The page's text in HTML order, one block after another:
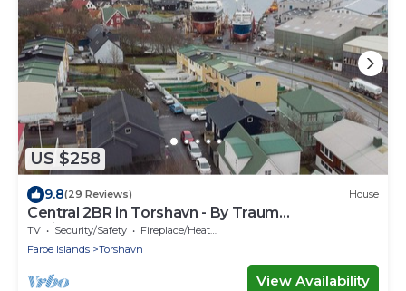
US $258
9.8(29 Reviews) House
Central 2BR in Torshavn - By Traum
Ferienwohnungen
TV Security/Safety
Fireplace/Heating
Faroe Islands
Torshavn
View Availability